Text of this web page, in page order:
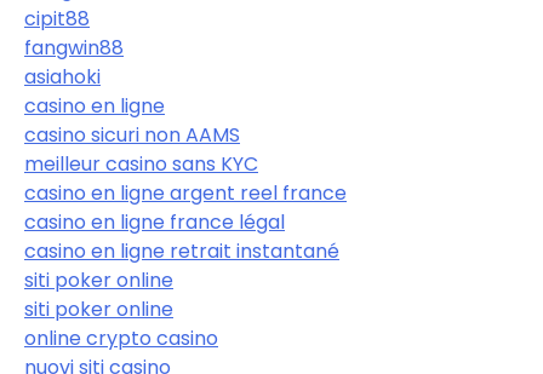
cipit88
fangwin88
asiahoki
casino en ligne
casino sicuri non AAMS
meilleur casino sans KYC
casino en ligne argent reel france
casino en ligne france légal
casino en ligne retrait instantané
siti poker online
siti poker online
online crypto casino
nuovi siti casino